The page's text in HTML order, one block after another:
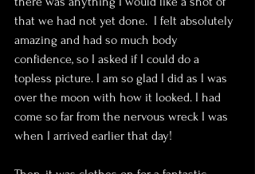
that we had not yet done.  I felt absolutely
amazing and had so much body
confidence, so I asked if I could do a
topless picture. I am so glad I did as I was
over the moon with how it looked. I had
come so far from the nervous wreck I was
when I arrived earlier that day!